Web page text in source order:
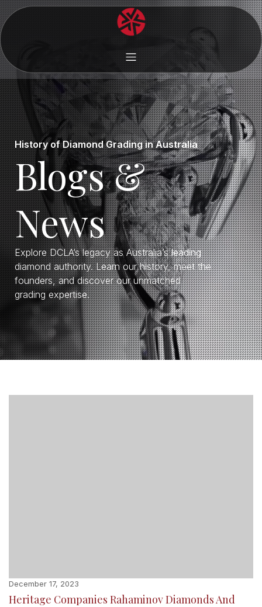
History of Diamond Grading in Australia
Blogs &
News
Explore DCLA’s legacy as Australia’s leading
diamond authority. Learn our history, meet the
founders, and discover our unmatched
grading expertise.
December 17, 2023
Heritage Companies Rahaminov Diamonds And